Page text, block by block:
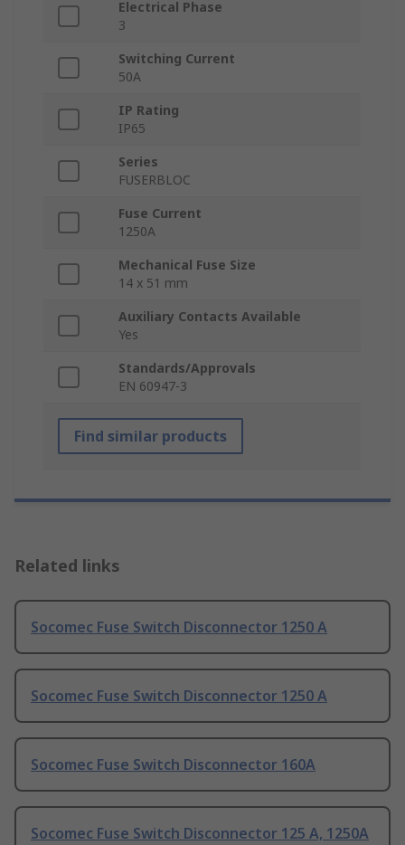
Electrical Phase
3
Switching Current
50A
IP Rating
IP65
Series
FUSERBLOC
Fuse Current
1250A
Mechanical Fuse Size
14 x 51 mm
Auxiliary Contacts Available
Yes
Standards/Approvals
EN 60947-3
Find similar products
Related links
Socomec Fuse Switch Disconnector 1250 A
Socomec Fuse Switch Disconnector 1250 A
Socomec Fuse Switch Disconnector 160A
Socomec Fuse Switch Disconnector 125 A, 1250A